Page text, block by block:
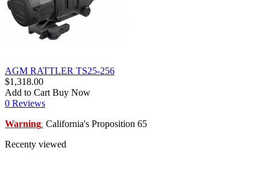
AGM RATTLER TS25-256
$1,318.00
Add to Cart Buy Now
0 Reviews
Warning: California's Proposition 65
Recenty viewed